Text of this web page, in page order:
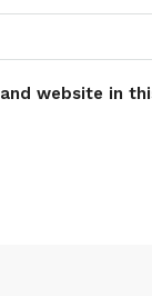
website in